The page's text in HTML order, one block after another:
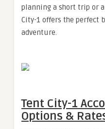
planning a short trip or a
City-1 offers the perfect
adventure.
Tent City-1
Options &